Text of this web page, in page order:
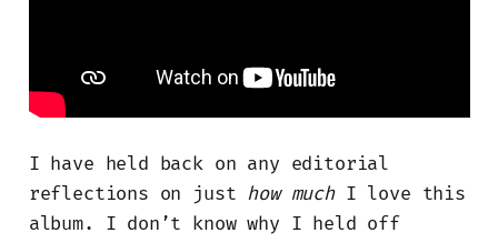
I have held back on any editorial
reflections on just how muchI love this
album. I don’t know why I held off